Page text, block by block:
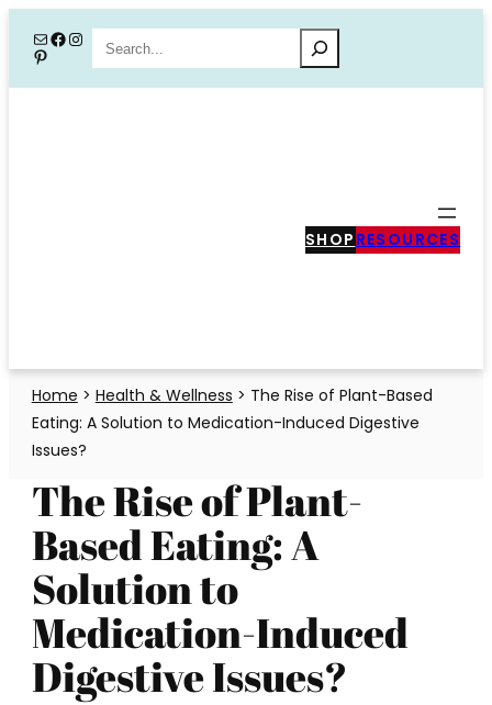
content
MailFacebook
Instagram
PinterestSearch
SHOP RESOURCES
Home > Health & Wellness > The Rise of Plant-Based
Eating: A Solution to Medication-Induced Digestive
Issues?
The Rise of Plant-
Based Eating: A
Solution to
Medication-Induced
Digestive Issues?